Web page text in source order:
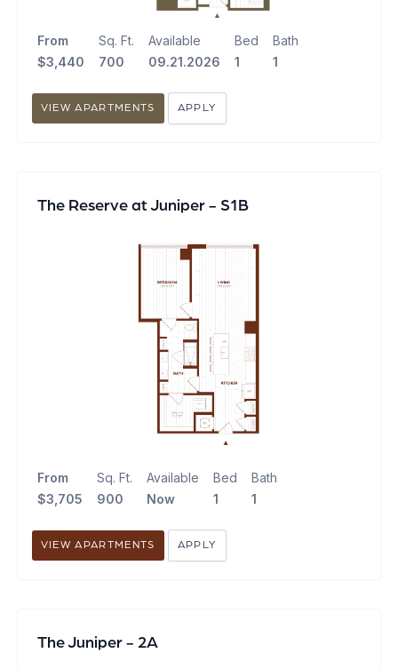
From
$3,440
Sq. Ft.
700
Available
09.21.2026
Bed
1
Bath
1
VIEW APARTMENTS APPLY
The Reserve at Juniper - S1B
From
$3,705
Sq. Ft.
900
Available
Now
Bed
1
Bath
1
VIEW APARTMENTS APPLY
The Juniper - 2A